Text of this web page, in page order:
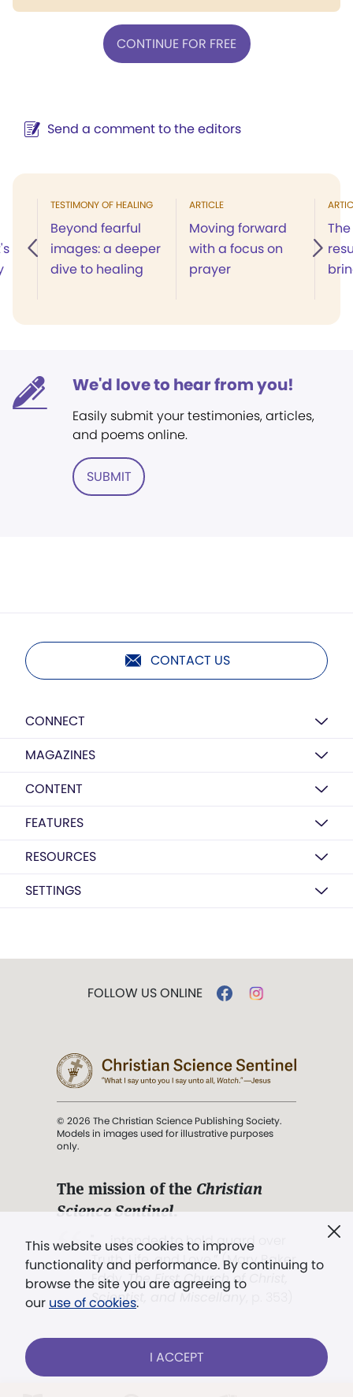
CONTINUE FOR FREE
Send a comment to the editors
TESTIMONY OF HEALING
Beyond fearful
images: a deeper
dive to healing
ARTICLE
Moving forward
with a focus on
prayer
We'd love to hear from you!
Easily submit your testimonies, articles,
and poems online.
SUBMIT
CONTACT US
CONNECT
MAGAZINES
CONTENT
FEATURES
RESOURCES
SETTINGS
This website uses cookies to improve
functionality and performance. By continuing to
browse the site you are agreeing to
our use of cookies.
I ACCEPT
FOLLOW US ONLINE
© 2026 The Christian Science Publishing Society.
Models in images used for illustrative purposes
only.
The mission of the Christian
Science Sentinel.
". . . intended to hold guard over
Truth, Life, and Love.” (Mary Baker
Eddy,The First Church of Christ,
Scientist, and Miscellany